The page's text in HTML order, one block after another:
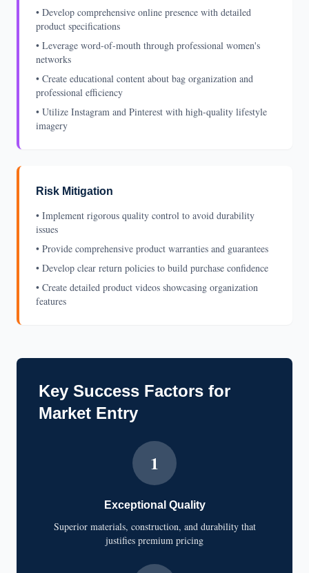
• Develop comprehensive online presence with detailed
product specifications
• Leverage word-of-mouth through professional women's
networks
• Create educational content about bag organization and
professional efficiency
• Utilize Instagram and Pinterest with high-quality lifestyle
imagery
Risk Mitigation
• Implement rigorous quality control to avoid durability
issues
• Provide comprehensive product warranties and guarantees
• Develop clear return policies to build purchase confidence
• Create detailed product videos showcasing organization
features
Key Success Factors for
Market Entry
1
Exceptional Quality
Superior materials, construction, and durability that
justifies premium pricing